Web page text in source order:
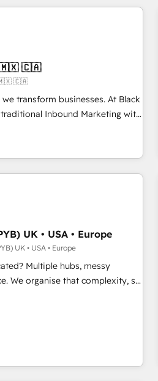
🔧 Designing and optimising your
HubSpot with other
Why us? - SIX
by HubSpot after a
Solutions Architecture,
Custom Integration & Platform
-In-house team of 25+
🇲🇽 🇨🇦
🇲🇽 🇨🇦
transform businesses. At Black
Inbound Marketing with
BOOMS and BOOST. Together,
that has driven success
Elite HubSpot
crafting high-performance growth
driven marketing, automation,
help companies scale faster and
100% of your buyers,
positioning yourself as an
methodology designed to
UK • USA • Europe
UK • USA • Europe
Multiple hubs, messy
so
and others • Technical
integrations with ERP (and
for HubSpot-centred